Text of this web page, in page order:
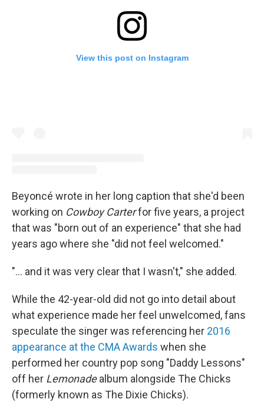
View this post on Instagram
Beyoncé wrote in her long caption that she'd been
working on Cowboy Carterfor five years, a project
that was "born out of an experience" that she had
years ago where she "did not feel welcomed."
"... and it was very clear that I wasn't," she added.
While the 42-year-old did not go into detail about
what experience made her feel unwelcomed, fans
speculate the singer was referencing her 2016
appearance at the CMA Awards when she
performed her country pop song "Daddy Lessons"
off her Lemonadealbum alongside The Chicks
(formerly known as The Dixie Chicks).